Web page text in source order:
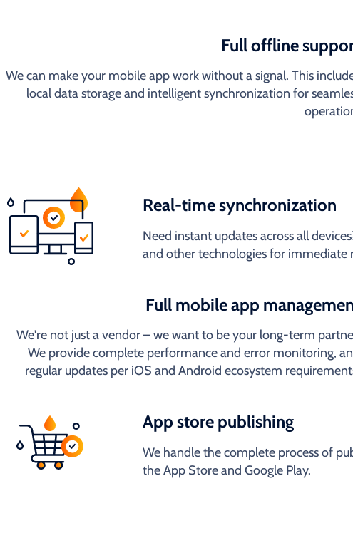
Full offline
We can make your mobile app work without a signal. This
local data storage and intelligent synchronization for
Real-time synchronization
Need instant updates across all
and other technologies for immediate
Full mobile app
We're not just a vendor – we want to be your long-term
We provide complete performance and error monitoring,
regular updates per iOS and Android ecosystem
App store publishing
We handle the complete process of
the App Store and Google Play.